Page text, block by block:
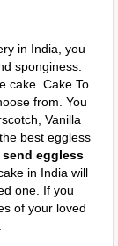
in India, you
sponginess.
cake. Cake To
from. You
Vanilla
best eggless
send eggless
in India will
one. If you
of your loved